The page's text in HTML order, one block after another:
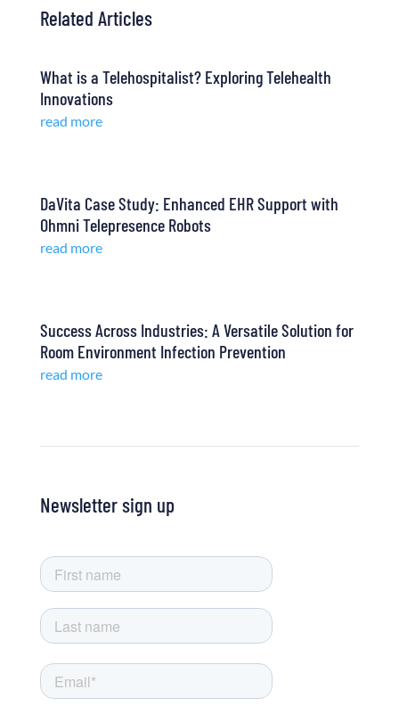
Related Articles
What is a Telehospitalist? Exploring Telehealth
Innovations
read more
DaVita Case Study: Enhanced EHR Support with
Ohmni Telepresence Robots
read more
Success Across Industries: A Versatile Solution for
Room Environment Infection Prevention
read more
Newsletter sign up